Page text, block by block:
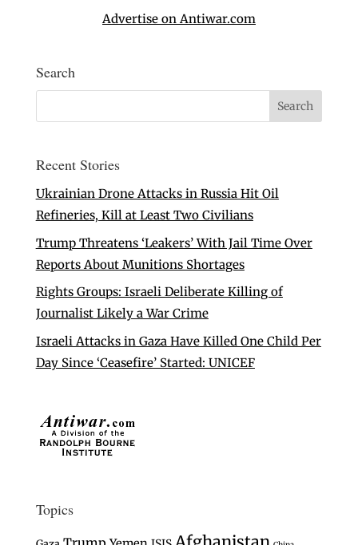
Advertise on Antiwar.com
Search
Recent Stories
Ukrainian Drone Attacks in Russia Hit Oil
Refineries, Kill at Least Two Civilians
Trump Threatens ‘Leakers’ With Jail Time Over
Reports About Munitions Shortages
Rights Groups: Israeli Deliberate Killing of
Journalist Likely a War Crime
Israeli Attacks in Gaza Have Killed One Child Per
Day Since ‘Ceasefire’ Started: UNICEF
Topics